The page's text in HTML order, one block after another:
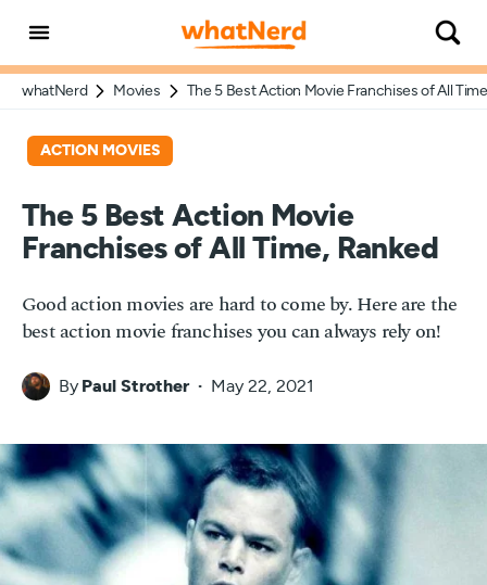
whatNerd Movies The 5 Best Action Movie Franchises of All
ACTION MOVIES
The 5 Best Action Movie
Franchises of All Time, Ranked
Good action movies are hard to come by. Here are the
best action movie franchises you can always rely on!
By Paul Strother May 22, 2021